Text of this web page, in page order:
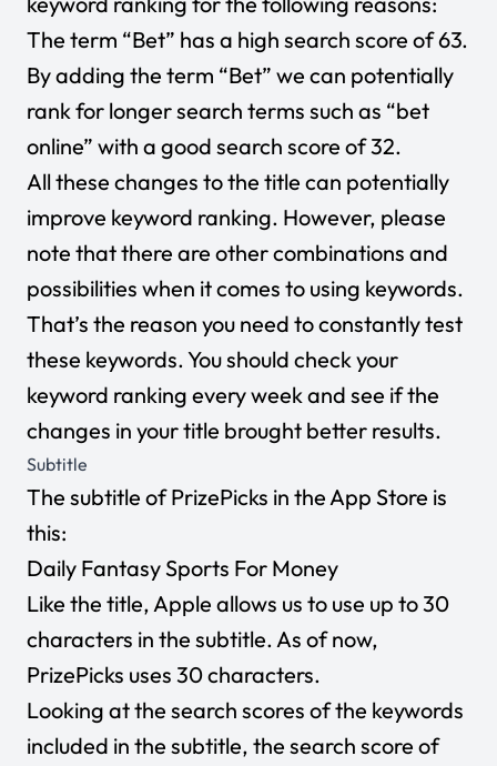
The term “Bet” has a high search score of 63.
By adding the term “Bet” we can potentially
rank for longer search terms such as “bet
online” with a good search score of 32.
All these changes to the title can potentially
improve keyword ranking. However, please
note that there are other combinations and
possibilities when it comes to using keywords.
That’s the reason you need to constantly test
these keywords. You should check your
keyword ranking every week and see if the
changes in your title brought better results.
Subtitle
The subtitle of PrizePicks in the App Store is
this:
Daily Fantasy Sports For Money
Like the title, Apple allows us to use up to 30
characters in the subtitle. As of now,
PrizePicks uses 30 characters.
Looking at the search scores of the keywords
included in the subtitle, the search score of